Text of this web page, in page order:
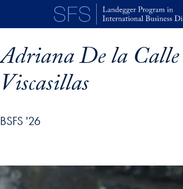
Skip to main content
Adriana De la Calle
Viscasillas
BSFS '26
profile details and go directly to main content